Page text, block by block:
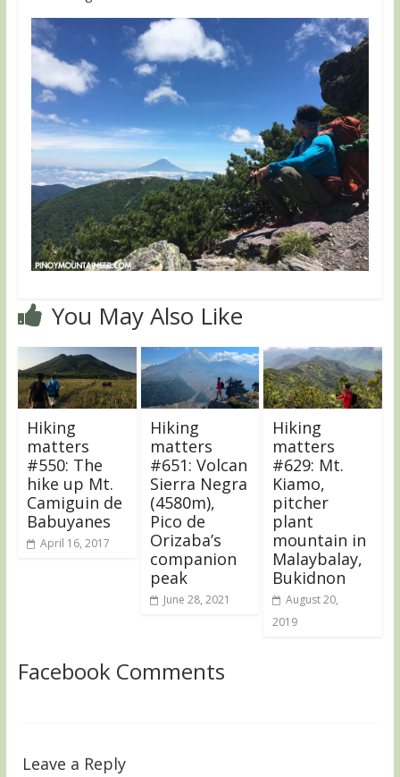
You May Also Like
Hiking
matters
#550: The
hike up Mt.
Camiguin de
Babuyanes
April 16, 2017
Hiking
matters
#651: Volcan
Sierra Negra
(4580m),
Pico de
Orizaba’s
companion
peak
June 28, 2021
Hiking
matters
#629: Mt.
Kiamo,
pitcher
plant
mountain in
Malaybalay,
Bukidnon
August 20,
2019
Facebook Comments
Leave a Reply